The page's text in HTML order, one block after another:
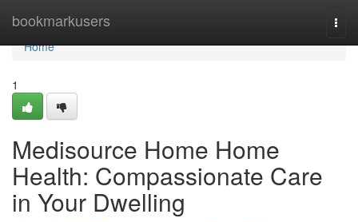
bookmarkusers
Home
Home
1
Medisource Home Home
Health: Compassionate Care
in Your Dwelling